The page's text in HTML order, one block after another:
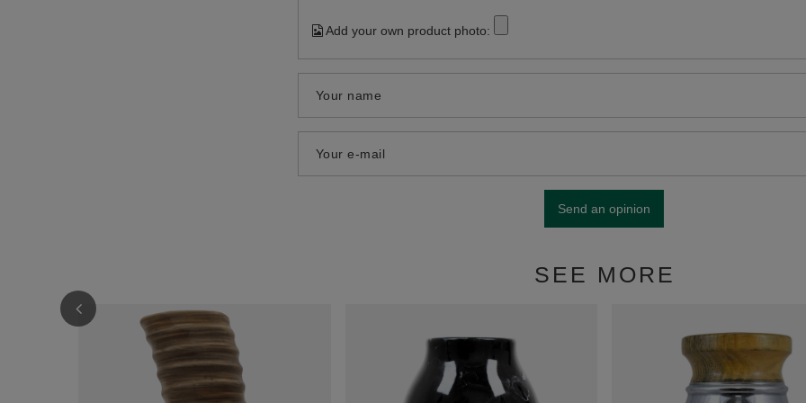
Add your own product photo:
Your name
Your e-mail
Send an opinion
SEE MORE